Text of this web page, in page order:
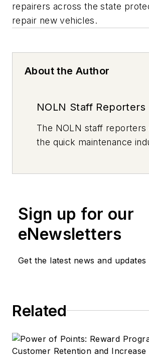
repairers across the state
repair new vehicles.
About the Author
NOLN Staff Reporters
The NOLN staff reporters
the quick maintenance
Sign up for our
eNewsletters
Get the latest news and updates
Related